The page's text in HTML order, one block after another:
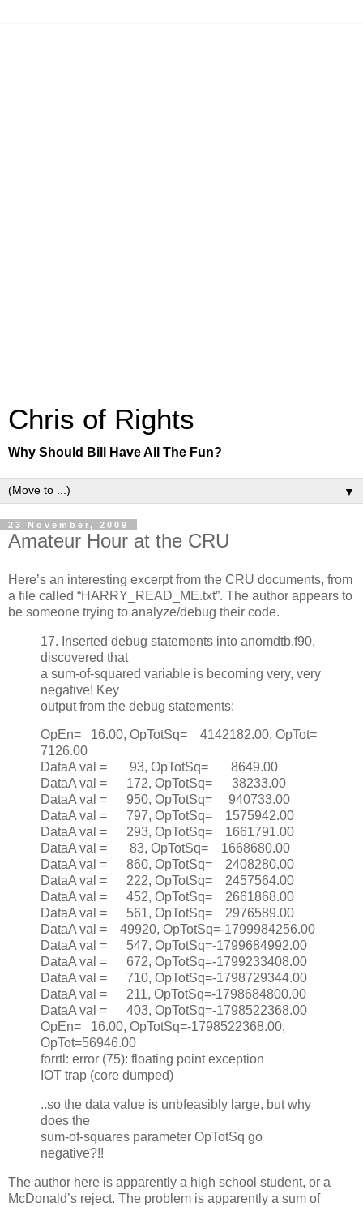
Chris of Rights
Why Should Bill Have All The Fun?
▼
23 November, 2009
Amateur Hour at the CRU
Here’s an interesting excerpt from the CRU documents, from
a file called “HARRY_READ_ME.txt”. The author appears to
be someone trying to analyze/debug their code.
17. Inserted debug statements into anomdtb.f90,
discovered that
a sum-of-squared variable is becoming very, very
negative! Key
output from the debug statements:
OpEn= 16.00, OpTotSq= 4142182.00, OpTot=
7126.00
DataA val = 93, OpTotSq= 8649.00
DataA val = 172, OpTotSq= 38233.00
DataA val = 950, OpTotSq= 940733.00
DataA val = 797, OpTotSq= 1575942.00
DataA val = 293, OpTotSq= 1661791.00
DataA val = 83, OpTotSq= 1668680.00
DataA val = 860, OpTotSq= 2408280.00
DataA val = 222, OpTotSq= 2457564.00
DataA val = 452, OpTotSq= 2661868.00
DataA val = 561, OpTotSq= 2976589.00
DataA val = 49920, OpTotSq=-1799984256.00
DataA val = 547, OpTotSq=-1799684992.00
DataA val = 672, OpTotSq=-1799233408.00
DataA val = 710, OpTotSq=-1798729344.00
DataA val = 211, OpTotSq=-1798684800.00
DataA val = 403, OpTotSq=-1798522368.00
OpEn= 16.00, OpTotSq=-1798522368.00,
OpTot=56946.00
forrtl: error (75): floating point exception
IOT trap (core dumped)
..so the data value is unbfeasibly large, but why
does the
sum-of-squares parameter OpTotSq go
negative?!!
The author here is apparently a high school student, or a
McDonald’s reject. The problem is apparently a sum of